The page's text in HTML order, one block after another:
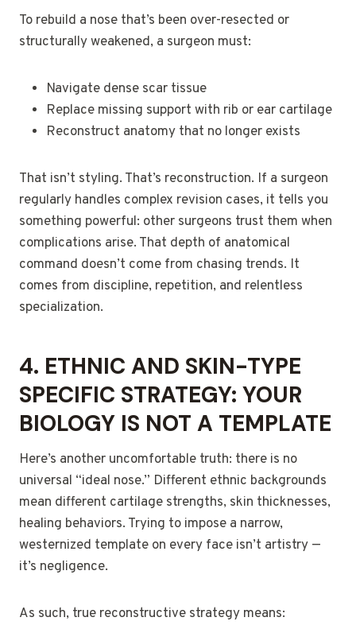
To rebuild a nose that’s been over-resected or
structurally weakened, a surgeon must:
Navigate dense scar tissue
Replace missing support with rib or ear cartilage
Reconstruct anatomy that no longer exists
That isn’t styling. That’s reconstruction. If a surgeon
regularly handles complex revision cases, it tells you
something powerful: other surgeons trust them when
complications arise. That depth of anatomical
command doesn’t come from chasing trends. It
comes from discipline, repetition, and relentless
specialization.
4. ETHNIC AND SKIN-TYPE
SPECIFIC STRATEGY: YOUR
BIOLOGY IS NOT A TEMPLATE
Here’s another uncomfortable truth: there is no
universal “ideal nose.” Different ethnic backgrounds
mean different cartilage strengths, skin thicknesses,
healing behaviors. Trying to impose a narrow,
westernized template on every face isn’t artistry —
it’s negligence.
As such, true reconstructive strategy means: